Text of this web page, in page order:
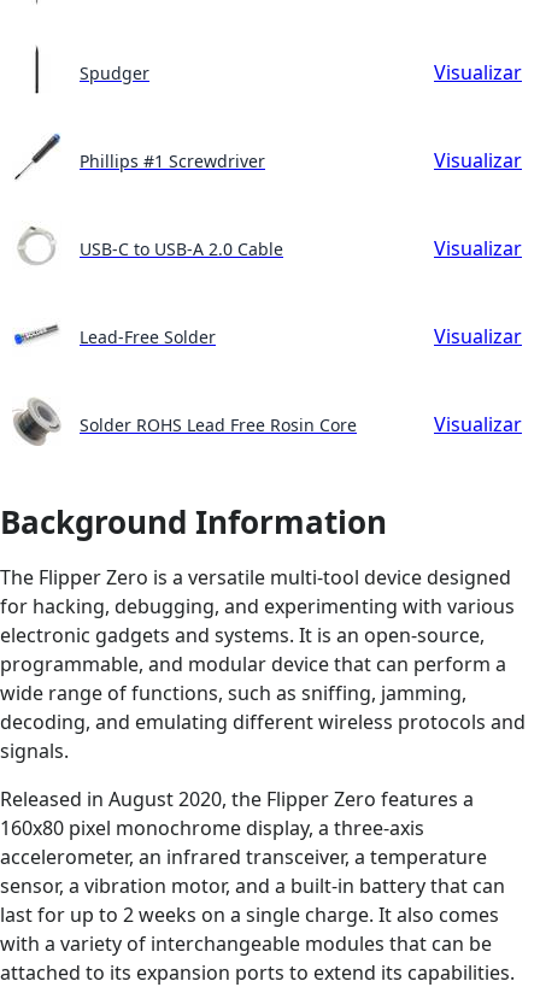
Spudger Visualizar
Phillips #1 Screwdriver Visualizar
USB-C to USB-A 2.0 Cable Visualizar
Lead-Free Solder Visualizar
Solder ROHS Lead Free Rosin Core Visualizar
Background Information
The Flipper Zero is a versatile multi-tool device designed
for hacking, debugging, and experimenting with various
electronic gadgets and systems. It is an open-source,
programmable, and modular device that can perform a
wide range of functions, such as sniffing, jamming,
decoding, and emulating different wireless protocols and
signals.
Released in August 2020, the Flipper Zero features a
160x80 pixel monochrome display, a three-axis
accelerometer, an infrared transceiver, a temperature
sensor, a vibration motor, and a built-in battery that can
last for up to 2 weeks on a single charge. It also comes
with a variety of interchangeable modules that can be
attached to its expansion ports to extend its capabilities.